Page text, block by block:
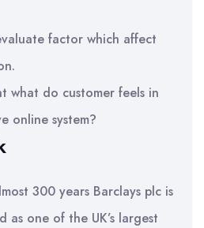
factor which affect
what do customer feels in
online system?
300 years Barclays plc is
as one of the UK’s largest